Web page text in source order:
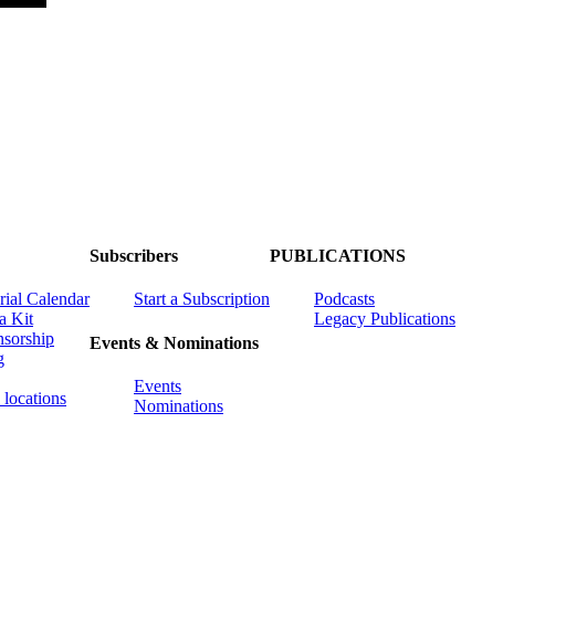
Calendar
Kit
locations
Subscribers
Start a Subscription
Events & Nominations
Events
Nominations
PUBLICATIONS
Podcasts
Legacy Publications